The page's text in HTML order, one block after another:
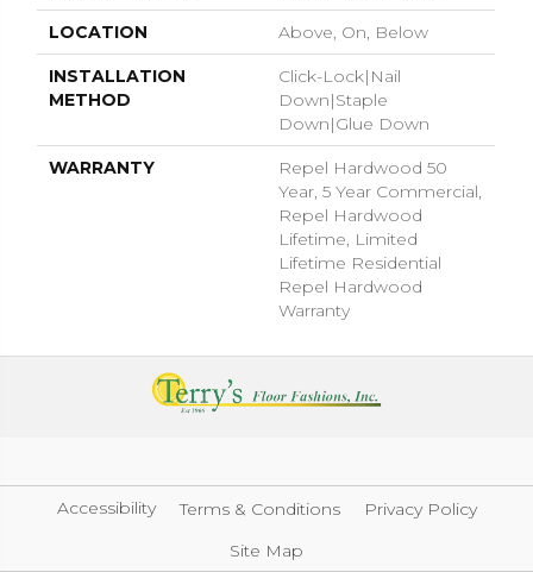
LOCATION Above, On, Below
INSTALLATION
METHOD
Click-Lock|Nail
Down|Staple
Down|Glue Down
WARRANTY
Repel Hardwood 50
Year, 5 Year Commercial,
Repel Hardwood
Lifetime, Limited
Lifetime Residential
Repel Hardwood
Warranty
Accessibility Terms & Conditions
Privacy Policy
Site Map